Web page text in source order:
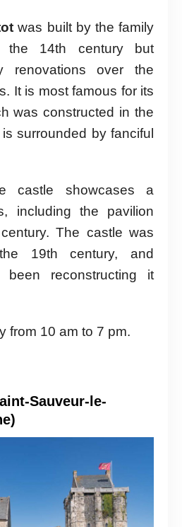
was built by the family
the 14th century but
renovations over the
It is most famous for its
was constructed in the
surrounded by fanciful
castle showcases a
including the pavilion
The castle was
19th century, and
been reconstructing it
from 10 am to 7 pm.
Sauveur-le-